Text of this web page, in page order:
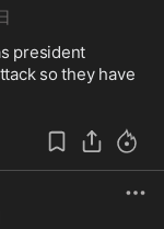
president
so they have